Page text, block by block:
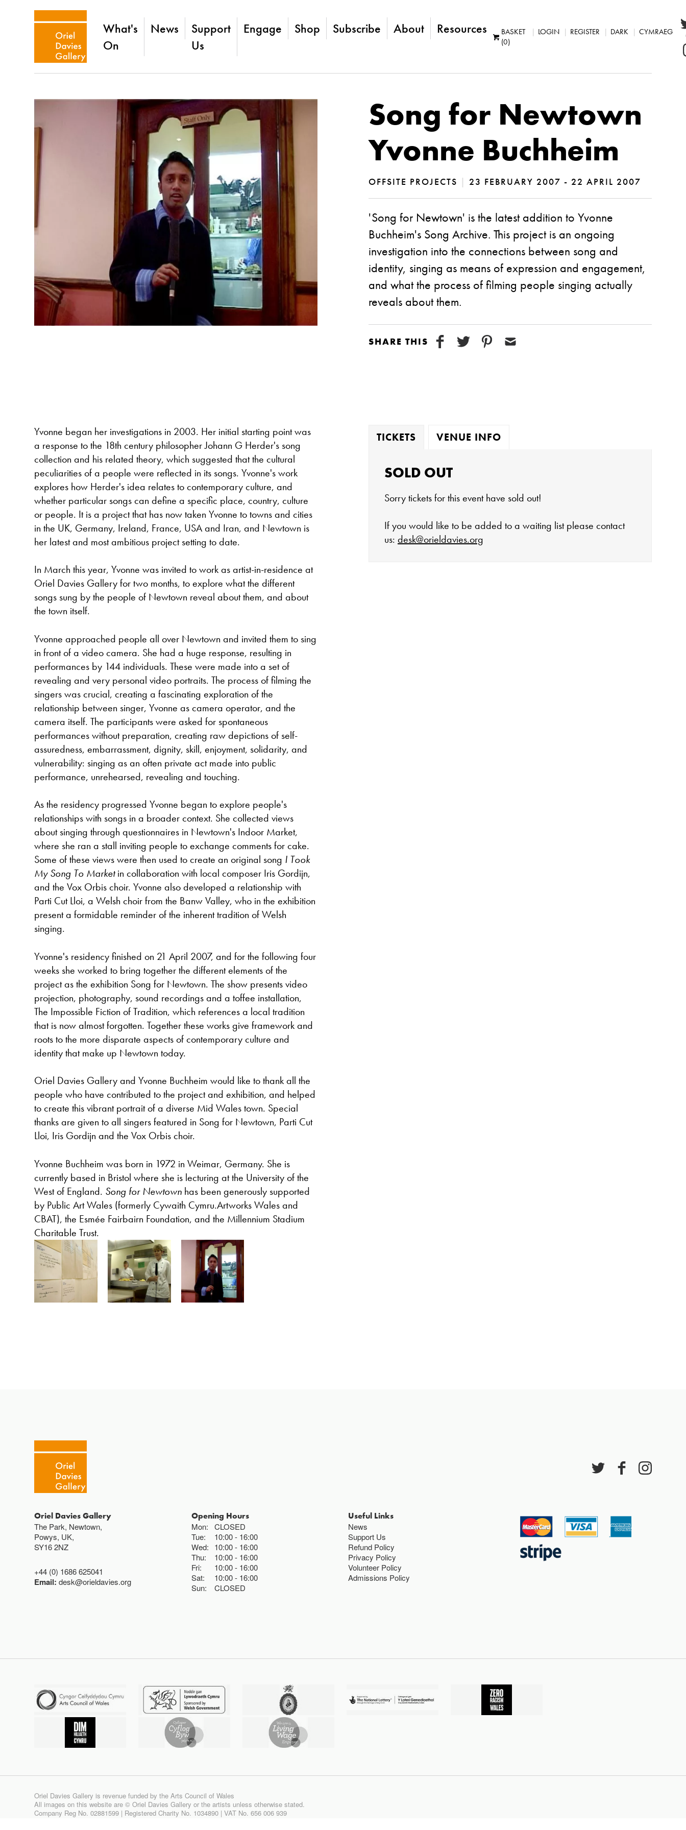
What's
On
News
Support
Us
Engage Shop Subscribe About Resources
BASKET
(0)
LOGIN REGISTER DARK CYMRAEG
Song for Newtown
Yvonne Buchheim
OFFSITE PROJECTS | 23 FEBRUARY 2007 - 22 APRIL 2007
'Song for Newtown' is the latest addition to Yvonne
Buchheim's Song Archive. This project is an ongoing
investigation into the connections between song and
identity, singing as means of expression and engagement,
and what the process of filming people singing actually
reveals about them.
SHARE THIS
Yvonne began her investigations in 2003. Her initial starting point was
a response to the 18th century philosopher Johann G Herder's song
collection and his related theory, which suggested that the cultural
peculiarities of a people were reflected in its songs. Yvonne's work
explores how Herder's idea relates to contemporary culture, and
whether particular songs can define a specific place, country, culture
or people. It is a project that has now taken Yvonne to towns and cities
in the UK, Germany, Ireland, France, USA and Iran, and Newtown is
her latest and most ambitious project setting to date.
In March this year, Yvonne was invited to work as artist-in-residence at
Oriel Davies Gallery for two months, to explore what the different
songs sung by the people of Newtown reveal about them, and about
the town itself.
Yvonne approached people all over Newtown and invited them to sing
in front of a video camera. She had a huge response, resulting in
performances by 144 individuals. These were made into a set of
revealing and very personal video portraits. The process of filming the
singers was crucial, creating a fascinating exploration of the
relationship between singer, Yvonne as camera operator, and the
camera itself. The participants were asked for spontaneous
performances without preparation, creating raw depictions of self-
assuredness, embarrassment, dignity, skill, enjoyment, solidarity, and
vulnerability: singing as an often private act made into public
performance, unrehearsed, revealing and touching.
As the residency progressed Yvonne began to explore people's
relationships with songs in a broader context. She collected views
about singing through questionnaires in Newtown's Indoor Market,
where she ran a stall inviting people to exchange comments for cake.
Some of these views were then used to create an original song I Took
My Song To Marketin collaboration with local composer Iris Gordijn,
and the Vox Orbis choir. Yvonne also developed a relationship with
Parti Cut Lloi, a Welsh choir from the Banw Valley, who in the exhibition
present a formidable reminder of the inherent tradition of Welsh
singing.
Yvonne's residency finished on 21 April 2007, and for the following four
weeks she worked to bring together the different elements of the
project as the exhibition Song for Newtown. The show presents video
projection, photography, sound recordings and a toffee installation,
The Impossible Fiction of Tradition, which references a local tradition
that is now almost forgotten. Together these works give framework and
roots to the more disparate aspects of contemporary culture and
identity that make up Newtown today.
Oriel Davies Gallery and Yvonne Buchheim would like to thank all the
people who have contributed to the project and exhibition, and helped
to create this vibrant portrait of a diverse Mid Wales town. Special
thanks are given to all singers featured in Song for Newtown, Parti Cut
Lloi, Iris Gordijn and the Vox Orbis choir.
Yvonne Buchheim was born in 1972 in Weimar, Germany. She is
currently based in Bristol where she is lecturing at the University of the
West of England. Song for Newtown has been generously supported
by Public Art Wales (formerly Cywaith Cymru.Artworks Wales and
CBAT), the Esmée Fairbairn Foundation, and the Millennium Stadium
Charitable Trust.
TICKETS VENUE INFO
SOLD OUT
Sorry tickets for this event have sold out!
If you would like to be added to a waiting list please contact
us: desk@orieldavies.org
Oriel Davies Gallery
The Park, Newtown,
Powys, UK,
SY16 2NZ
+44 (0) 1686 625041
Email:desk@orieldavies.org
Opening Hours
Mon:
CLOSED
Tue:
10:00
16:00
Wed:
10:00
16:00
Thu:
10:00
16:00
Fri:
10:00
16:00
Sat:
10:00
16:00
Sun:
CLOSED
Useful Links
News
Support Us
Refund Policy
Privacy Policy
Volunteer Policy
Admissions Policy
Oriel Davies Gallery is revenue funded by the Arts Council of Wales
All images on this website are © Oriel Davies Gallery or the artists unless otherwise stated.
Company Reg No. 02881599 | Registered Charity No. 1034890 | VAT No. 656 006 939